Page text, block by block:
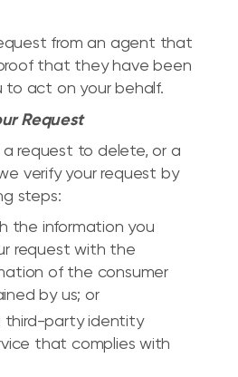
from an agent that
that they have been
to act on your behalf.
Request
request to delete, or a
verify your request by
steps:
the information you
request with the
of the consumer
by us; or
third-party identity
that complies with